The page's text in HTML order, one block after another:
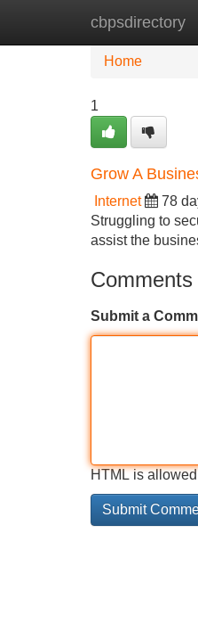
cbpsdirectory
Home
Home
1
Grow A
Internet 78
Struggling to
assist the
Comments
Submit a
HTML is allowed